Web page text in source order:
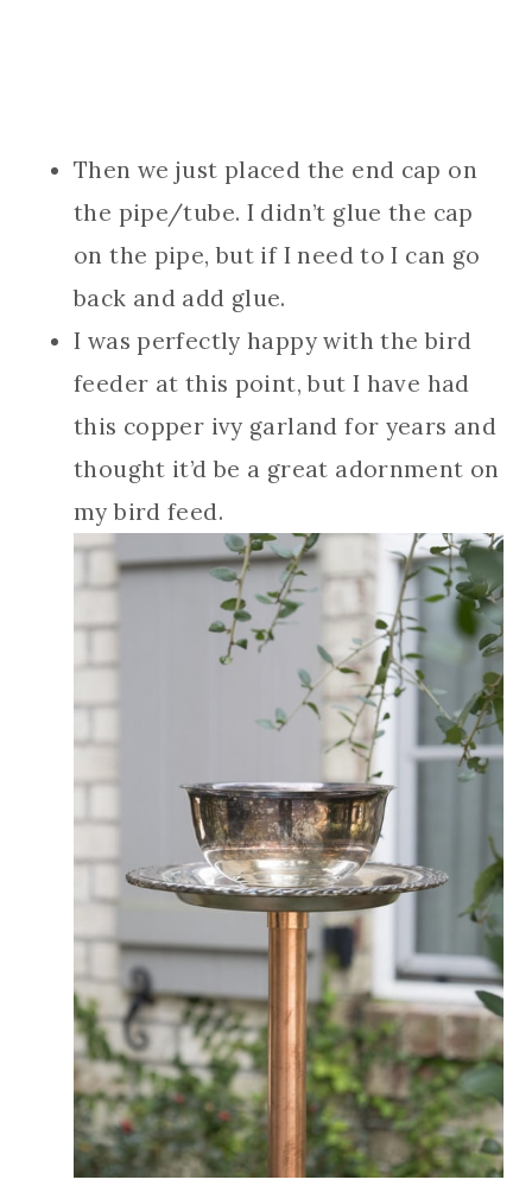
Then we just placed the end cap on
the pipe/tube. I didn’t glue the cap
on the pipe, but if I need to I can go
back and add glue.
I was perfectly happy with the bird
feeder at this point, but I have had
this copper ivy garland for years and
thought it’d be a great adornment on
my bird feed.